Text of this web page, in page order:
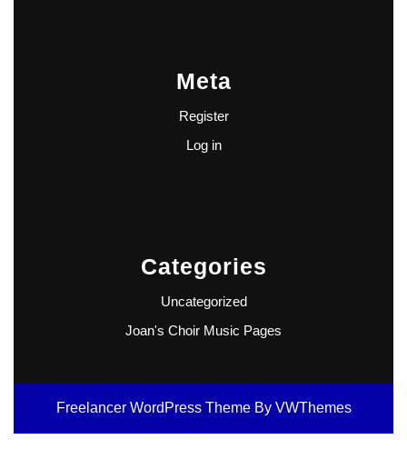
Meta
Register
Log in
Categories
Uncategorized
Joan's Choir Music Pages
Freelancer WordPress ThemeBy VWThemes